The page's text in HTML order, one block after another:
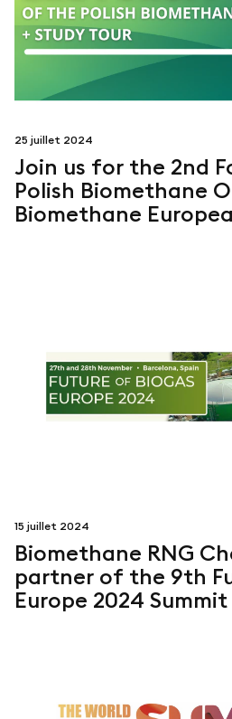
25 juillet 2024
Join us for the 2nd
Polish Biomethane
Biomethane
15 juillet 2024
Biomethane RNG
partner of the 9th
Europe 2024 Summit